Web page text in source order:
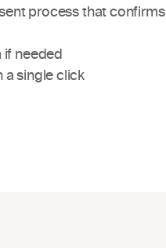
process that confirms
if needed
a single click